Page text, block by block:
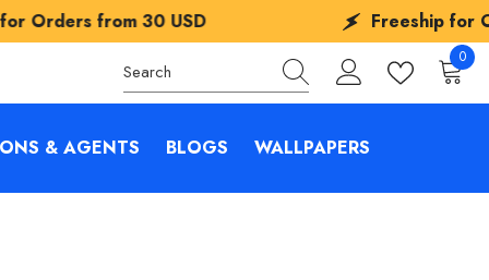
30 USD Freeship for Orders from
00
& AGENTS BLOGS WALLPAPERS